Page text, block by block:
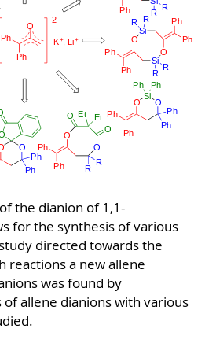
the dianion of 1,1-
for the synthesis of various
directed towards the
reactions a new allene
was found by
allene dianions with various